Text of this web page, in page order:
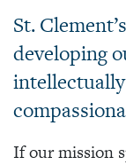
St.
developing
If our mission